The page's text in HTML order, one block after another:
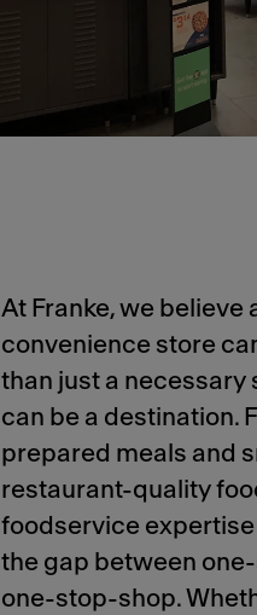
At Franke, we believe
convenience store
than just a necessary
can be a destination.
prepared meals and
restaurant-quality
foodservice
the gap between
one-stop-shop.